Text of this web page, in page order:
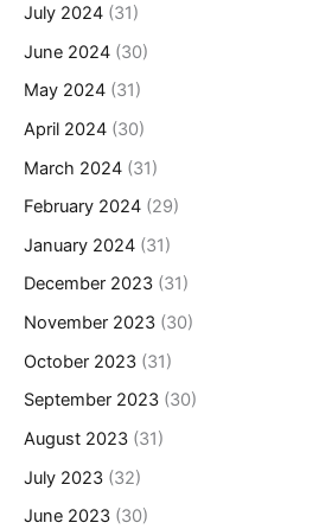
July 2024 (31)
June 2024 (30)
May 2024 (31)
April 2024 (30)
March 2024 (31)
February 2024 (29)
January 2024 (31)
December 2023 (31)
November 2023 (30)
October 2023 (31)
September 2023 (30)
August 2023 (31)
July 2023 (32)
June 2023 (30)